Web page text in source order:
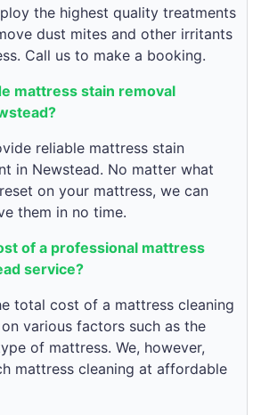
the highest quality treatments
dust mites and other irritants
Call us to make a booking.
mattress stain removal
reliable mattress stain
in Newstead. No matter what
on your mattress, we can
them in no time.
of a professional mattress
service?
total cost of a mattress cleaning
various factors such as the
of mattress. We, however,
mattress cleaning at affordable